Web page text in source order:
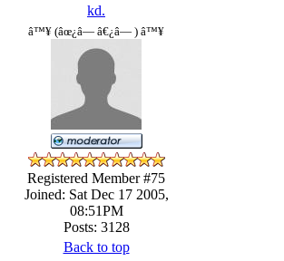
kd.
â™¥ (âœ¿â— â€¿â— ) â™¥
Registered Member #75
Joined: Sat Dec 17 2005,
08:51PM
Posts: 3128
Back to top